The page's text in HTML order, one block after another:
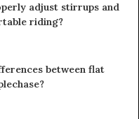
adjust stirrups and
riding?
between flat